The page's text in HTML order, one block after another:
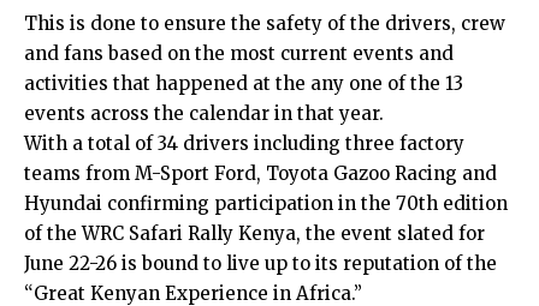
This is done to ensure the safety of the drivers, crew
and fans based on the most current events and
activities that happened at the any one of the 13
events across the calendar in that year.
With a total of 34 drivers including three factory
teams from M-Sport Ford, Toyota Gazoo Racing and
Hyundai confirming participation in the 70th edition
of the WRC Safari Rally Kenya, the event slated for
June 22-26 is bound to live up to its reputation of the
“Great Kenyan Experience in Africa.”